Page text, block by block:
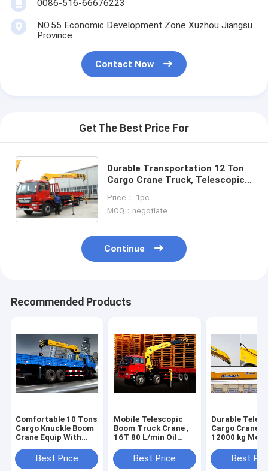
0086-516-66676223
NO.55 Economic Development Zone Xuzhou Jiangsu
Province
Contact Now
Get The Best Price For
Durable Transportation 12 Ton
Cargo Crane Truck, Telescopic
Price： 1pc
MOQ：negotiate
Continue
Recommended Products
Comfortable 10 Tons
Cargo Knuckle Boom
Crane Equip With
Best Price
Mobile Telescopic
Boom Truck Crane ,
16T 80 L/min Oil
Best Price
Durable
Cargo Crane
12000 kg
Best